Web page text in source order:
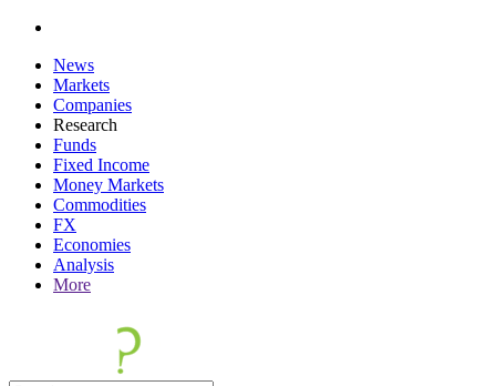
News
Markets
Companies
Research
Funds
Fixed Income
Money Markets
Commodities
FX
Economies
Analysis
More